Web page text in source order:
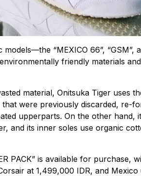
“MEXICO 66”, “GSM”,
friendly materials
material, Onitsuka Tiger uses
were previously discarded, re-
upperparts. On the other hand,
and its inner soles use organic
PACK” is available for purchase,
at 1,499,000 IDR, and Mexico